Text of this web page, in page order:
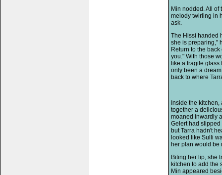
Min nodded. All
melody twirling in
ask.
The Hissi handed
she is preparing,"
Return to the
you." With those
like a fragile glass
only been a
back to where
Inside the
together a
moaned inwardly
Gelert had
but Tarra hadn't
looked like Sulli
her plan would be
Biting her lip, she
kitchen to add the
Min appeared